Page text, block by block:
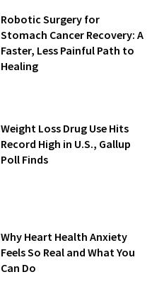
Robotic Surgery for
Stomach Cancer Recovery: A
Faster, Less Painful Path to
Healing
Weight Loss Drug Use Hits
Record High in U.S., Gallup
Poll Finds
Why Heart Health Anxiety
Feels So Real and What You
Can Do